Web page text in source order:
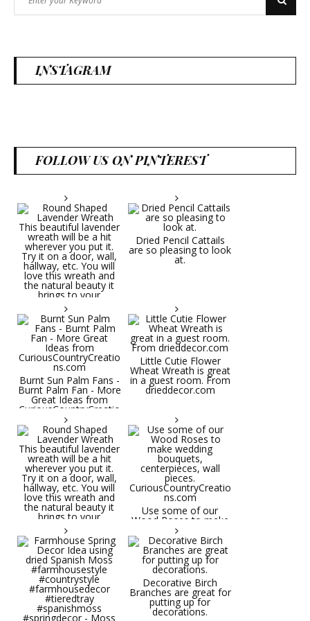
for:
Search
INSTAGRAM
FOLLOW US ON PINTEREST
Round Shaped
Lavender Wreath This
beautiful lavender
wreath will be a hit
wherever you put it.
Try it on a door, wall,
hallway, etc. You will
love this wreath and
the natural beauty it
brings to your
decorative space. Plus
it's deliciously
aromatic! Great for
spring and summer
decor, weddings,
parties and gifts.
#lavender
#wreathsforsale
Dried Pencil Cattails
are so pleasing to look
at.
Burnt Sun Palm Fans -
Burnt Palm Fan - More
Great Ideas from
CuriousCountryCreatio
ns.com
Little Cutie Flower
Wheat Wreath is great
in a guest room. From
drieddecor.com
Use some of our
Wood Roses to make
wedding bouquets,
centerpieces, wall
pieces.
CuriousCountryCreatio
ns.com
Decorative Birch
Branches are great for
putting up for
decorations.